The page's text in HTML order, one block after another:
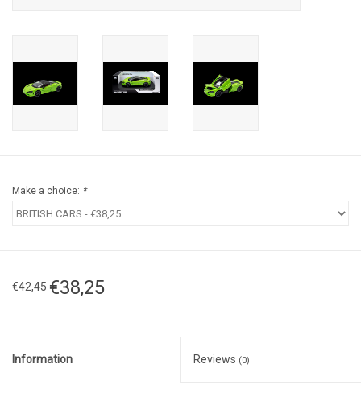
Make a choice: *
€42,45 €38,25
Information Reviews (0)